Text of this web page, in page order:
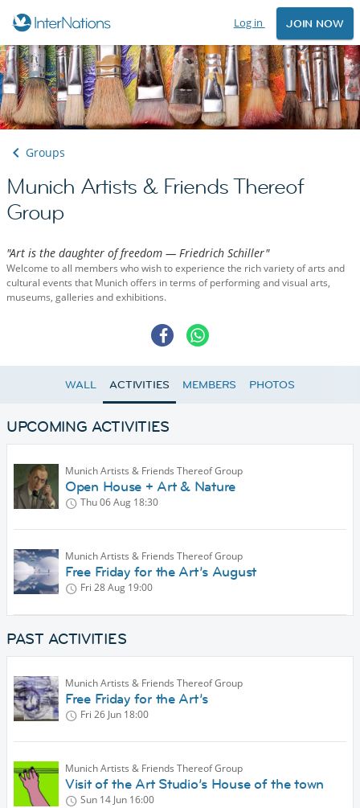
Log in JOIN NOW
Groups
Munich Artists & Friends Thereof
Group
"Art is the daughter of freedom — Friedrich Schiller"
Welcome to all members who wish to experience the rich variety of arts and
cultural events that Munich offers in terms of performing and visual arts,
museums, galleries and exhibitions.
WALL ACTIVITIES MEMBERS PHOTOS
UPCOMING ACTIVITIES
Munich Artists & Friends Thereof Group
Open House + Art & Nature
Thu 06 Aug 18:30
Munich Artists & Friends Thereof Group
Free Friday for the Art’s August
Fri 28 Aug 19:00
PAST ACTIVITIES
Munich Artists & Friends Thereof Group
Free Friday for the Art’s
Fri 26 Jun 18:00
Munich Artists & Friends Thereof Group
Visit of the Art Studio’s House of the town
Sun 14 Jun 16:00